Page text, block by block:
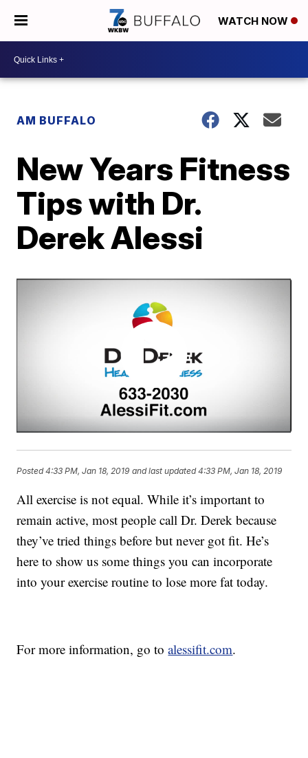
WATCH NOW
AM BUFFALO
New Years Fitness
Tips with Dr.
Derek Alessi
Posted4:33 PM, Jan 18, 2019 and last updated 4:33 PM, Jan 18, 2019
All exercise is not equal. While it’s important to
remain active, most people call Dr. Derek because
they’ve tried things before but never got fit. He’s
here to show us some things you can incorporate
into your exercise routine to lose more fat today.
For more information, go toalessifit.com.